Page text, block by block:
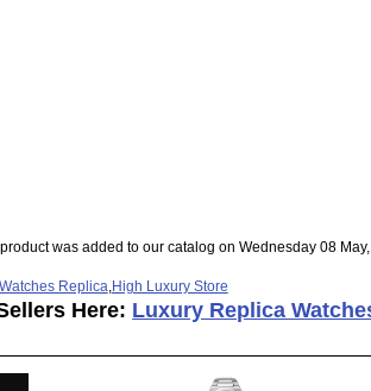
was added to our catalog on Wednesday 08
Replica High Luxury Store
Here: Luxury Replica